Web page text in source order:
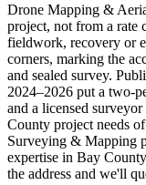
Drone Mapping &
project, not from a rate
fieldwork, recovery or
corners, marking the
and sealed survey.
2024–2026 put a two-
and a licensed
County project needs
Surveying & Mapping
expertise in Bay
the address and we'll